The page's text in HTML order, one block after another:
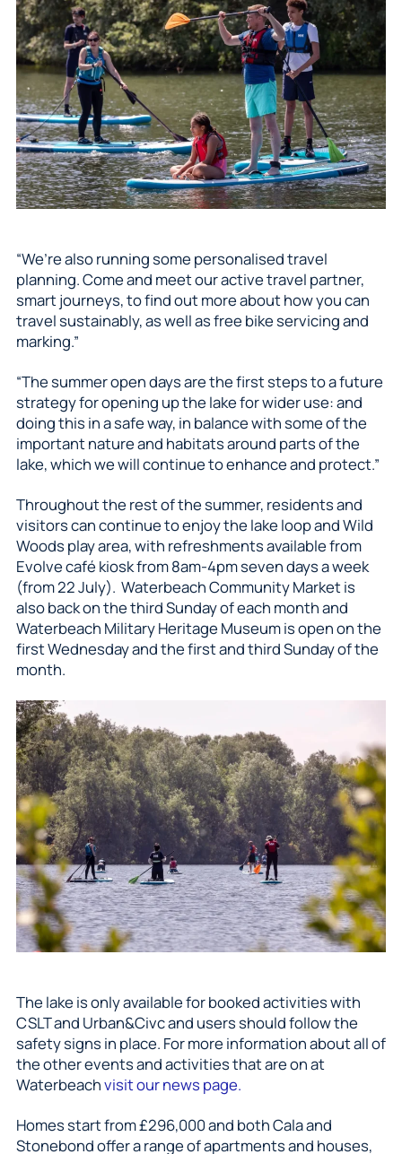
“We’re also running some personalised travel
planning. Come and meet our active travel partner,
smart journeys, to find out more about how you can
travel sustainably, as well as free bike servicing and
marking.”
“The summer open days are the first steps to a future
strategy for opening up the lake for wider use: and
doing this in a safe way, in balance with some of the
important nature and habitats around parts of the
lake, which we will continue to enhance and protect.”
Throughout the rest of the summer, residents and
visitors can continue to enjoy the lake loop and Wild
Woods play area, with refreshments available from
Evolve café kiosk from 8am-4pm seven days a week
(from 22 July). Waterbeach Community Market is
also back on the third Sunday of each month and
Waterbeach Military Heritage Museum is open on the
first Wednesday and the first and third Sunday of the
month.
The lake is only available for booked activities with
CSLT and Urban&Civc and users should follow the
safety signs in place. For more information about all of
the other events and activities that are on at
Waterbeachvisit our news page.
Homes start from £296,000 and both Cala and
Stonebond offer a range of apartments and houses,